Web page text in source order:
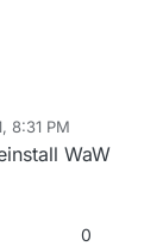
8:31 PM
WaW
0